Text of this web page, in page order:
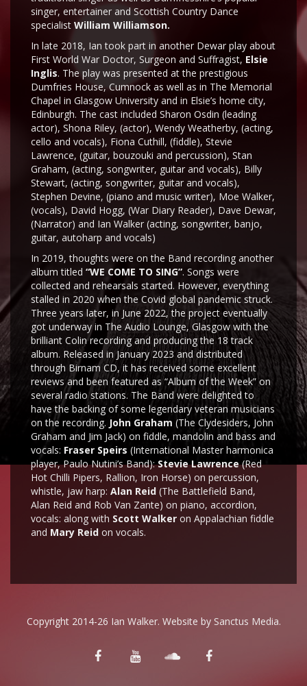
singer, entertainer and Scottish Country Dance
specialist William Williamson.
In late 2018, Ian took part in another Dewar play about
First World War Doctor, Surgeon and Suffragist, Elsie
Inglis. The play was presented at the prestigious
Dumfries House, Cumnock as well as in The Memorial
Chapel in Glasgow University and in Elsie’s home city,
Edinburgh. The cast included Sharon Osdin (leading
actor), Shona Riley, (actor), Wendy Weatherby, (acting,
cello and vocals), Fiona Cuthill, (fiddle), Stevie
Lawrence, (guitar, bouzouki and percussion), Stan
Graham, (acting, songwriter, guitar and vocals), Billy
Stewart, (acting, songwriter, guitar and vocals),
Stephen Devine, (piano and music writer), Moe Walker,
(vocals), David Hogg, (War Diary Reader), Dave Dewar,
(Narrator) and Ian Walker (acting, songwriter, banjo,
guitar, autoharp and vocals)
In 2019, thoughts were on the Band recording another
album titled “WE COME TO SING”. Songs were
collected and rehearsals started. However, everything
stalled in 2020 when the Covid global pandemic struck.
Three years later, in June 2022, the project eventually
got underway in The Audio Lounge, Glasgow with the
brilliant Colin recording and producing the 18 track
album. Released in January 2023 and distributed
through Birnam CD, it has received some excellent
reviews and been featured as “Album of the Week” on
several radio stations. The Band were delighted to
have the backing of some legendary veteran musicians
on the recording. John Graham (The Clydesiders, John
Graham and Jim Jack) on fiddle, mandolin and bass and
vocals: Fraser Speirs (International Master harmonica
player, Paulo Nutini’s Band):Stevie Lawrence(Red
Hot Chilli Pipers, Rallion, Iron Horse) on percussion,
whistle, jaw harp: Alan Reid (The Battlefield Band,
Alan Reid and Rob Van Zante) on piano, accordion,
vocals: along with Scott Walker on Appalachian fiddle
and Mary Reid on vocals.
Copyright 2014-26 Ian Walker. Website by Sanctus Media.